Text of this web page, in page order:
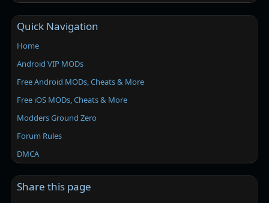
Quick Navigation
Home
Android VIP MODs
Free Android MODs, Cheats & More
Free iOS MODs, Cheats & More
Modders Ground Zero
Forum Rules
DMCA
Share this page